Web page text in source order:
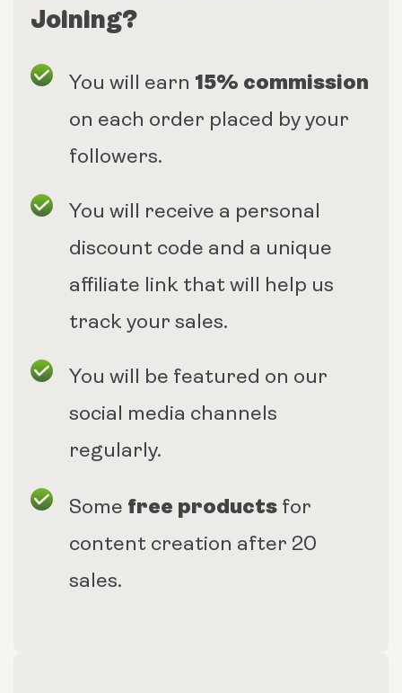
Joining?
You will earn 15% commission
on each order placed by your
followers.
You will receive a personal
discount code and a unique
affiliate link that will help us
track your sales.
You will be featured on our
social media channels
regularly.
Some free products for
content creation after 20
sales.